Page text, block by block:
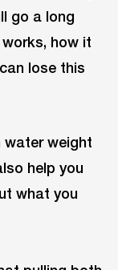
go a long
how it
lose this
water weight
help you
what you